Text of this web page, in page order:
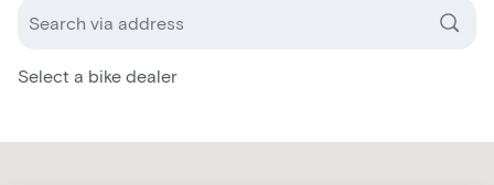
Select a bike dealer